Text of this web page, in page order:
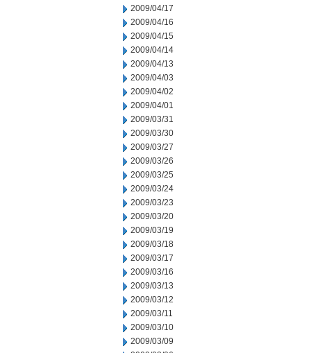
2009/04/17
2009/04/16
2009/04/15
2009/04/14
2009/04/13
2009/04/03
2009/04/02
2009/04/01
2009/03/31
2009/03/30
2009/03/27
2009/03/26
2009/03/25
2009/03/24
2009/03/23
2009/03/20
2009/03/19
2009/03/18
2009/03/17
2009/03/16
2009/03/13
2009/03/12
2009/03/11
2009/03/10
2009/03/09